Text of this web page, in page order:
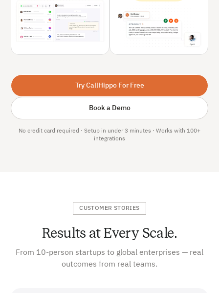
Try CallHippo For Free
Book a Demo
No credit card required · Setup in under 3 minutes · Works with 100+
integrations
CUSTOMER STORIES
Results at Every Scale.
From 10-person startups to global enterprises — real
outcomes from real teams.